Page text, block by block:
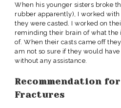
When his younger sisters broke
rubber apparently), I worked
they were casted. I worked on
reminding their brain of what
of. When their casts came off
am not so sure if they would have
without any assistance.
Recommendation
Fractures